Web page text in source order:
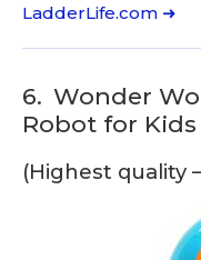
LadderLife.com ➜
6. Wonder
Robot for Kids
(Highest quality